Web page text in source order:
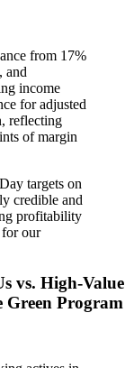
from 17%
and
income
for adjusted
reflecting
of margin
targets on
credible and
profitability
our
vs. High-Value
Green Program